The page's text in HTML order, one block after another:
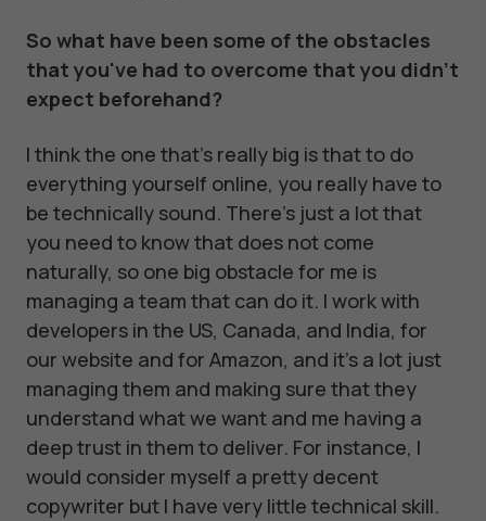
So what have been some of the obstacles
that you've had to overcome that you didn't
expect beforehand?
I think the one that's really big is that to do
everything yourself online, you really have to
be technically sound. There's just a lot that
you need to know that does not come
naturally, so one big obstacle for me is
managing a team that can do it. I work with
developers in the US, Canada, and India, for
our website and for Amazon, and it's a lot just
managing them and making sure that they
understand what we want and me having a
deep trust in them to deliver. For instance, I
would consider myself a pretty decent
copywriter but I have very little technical skill.